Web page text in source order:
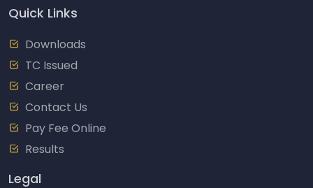
Quick Links
Downloads
TC Issued
Career
Contact Us
Pay Fee Online
Results
Legal